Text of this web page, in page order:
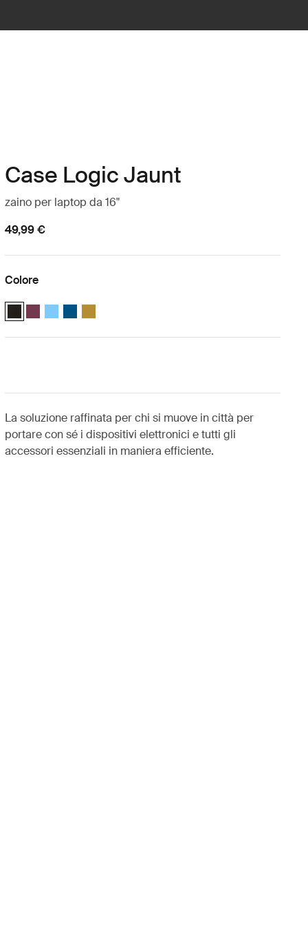
Case Logic Jaunt
zaino per laptop da 16"
49,99 €
Colore
Case Logic Jaunt Backpack 16" Nero (selected)
Case Logic Jaunt Backpack 16" Bordeaux profondo
Case Logic Jaunt Backpack 16" Azzurro cielo
Case Logic Jaunt Backpack 16" Dark Teal
Case Logic Jaunt Backpack 16" Dim Gold
La soluzione raffinata per chi si muove in città per
portare con sé i dispositivi elettronici e tutti gli
accessori essenziali in maniera efficiente.